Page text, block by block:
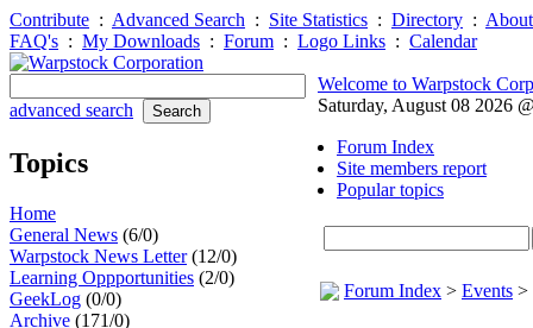
Contribute : Advanced Search : Site Statistics : Directory :
FAQ's : My Downloads : Forum : Logo Links : Calendar
advanced search
Topics
Home
General News (6/0)
Warpstock News Letter(12/0)
Learning Oppportunities (2/0)
GeekLog (0/0)
Archive (171/0)
Welcome to Warpstock
Saturday, August 08 2026
Forum Index
Site members report
Popular topics
Forum Index > Events >